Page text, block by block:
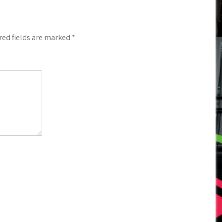
fields are marked *